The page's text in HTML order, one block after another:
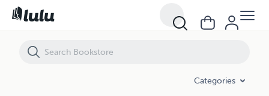
Categories
Cell U.R. Tales from the Script